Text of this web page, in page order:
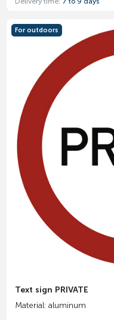
Text sign PRIVATE
Material: aluminum
For outdoors